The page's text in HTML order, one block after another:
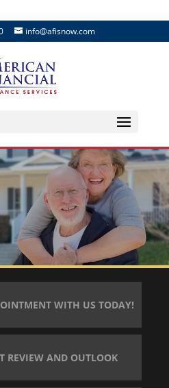
info@afisnow.com
WITH US TODAY!
REVIEW AND OUTLOOK